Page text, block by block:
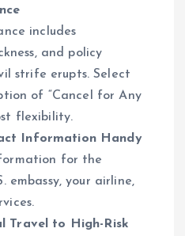
includes
and policy
strife erupts. Select
of “Cancel for Any
flexibility.
Information Handy
for the
embassy, your airline,
Travel to High-Risk